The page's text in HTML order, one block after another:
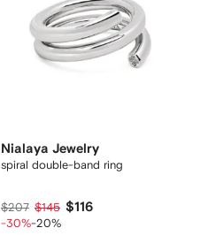
Nialaya Jewelry
spiral double-band ring
$207 $145 $116
-30%-20%